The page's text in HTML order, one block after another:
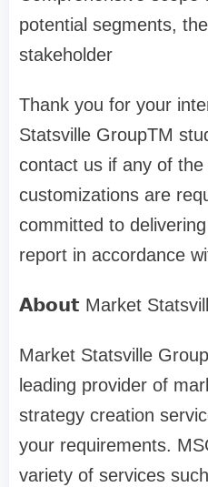
potential segments,
stakeholder
Thank you for your
Statsville GroupTM
contact us if any of
customizations are
committed to
report in accordance
𝗔𝗯𝗼𝘂𝘁 Market
Market Statsville
leading provider of
strategy creation
your requirements.
variety of services